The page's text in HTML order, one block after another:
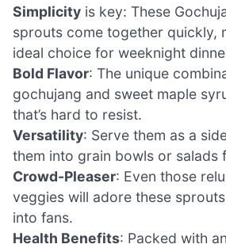
Simplicity is key: These
sprouts come together quickly,
ideal choice for weeknight
Bold Flavor: The unique
gochujang and sweet maple
that’s hard to resist.
Versatility: Serve them as a
them into grain bowls or salads
Crowd-Pleaser: Even those
veggies will adore these
into fans.
Health Benefits: Packed with